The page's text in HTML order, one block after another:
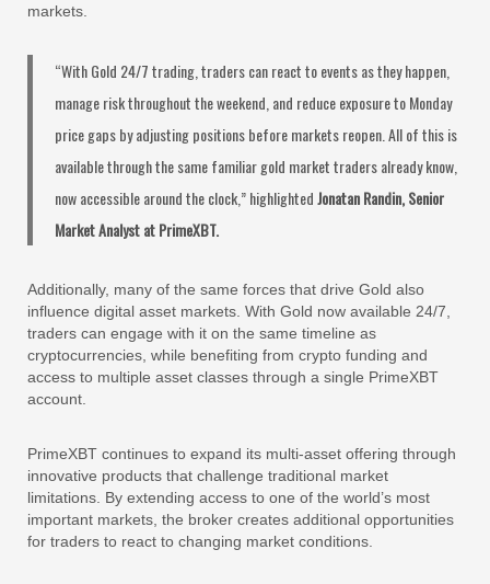
markets.
“With Gold 24/7 trading, traders can react to events as they happen,
manage risk throughout the weekend, and reduce exposure to Monday
price gaps by adjusting positions before markets reopen. All of this is
available through the same familiar gold market traders already know,
now accessible around the clock,” highlightedJonatan Randin, Senior
Market Analyst at PrimeXBT.
Additionally, many of the same forces that drive Gold also
influence digital asset markets. With Gold now available 24/7,
traders can engage with it on the same timeline as
cryptocurrencies, while benefiting from crypto funding and
access to multiple asset classes through a single PrimeXBT
account.
PrimeXBT continues to expand its multi-asset offering through
innovative products that challenge traditional market
limitations. By extending access to one of the world’s most
important markets, the broker creates additional opportunities
for traders to react to changing market conditions.